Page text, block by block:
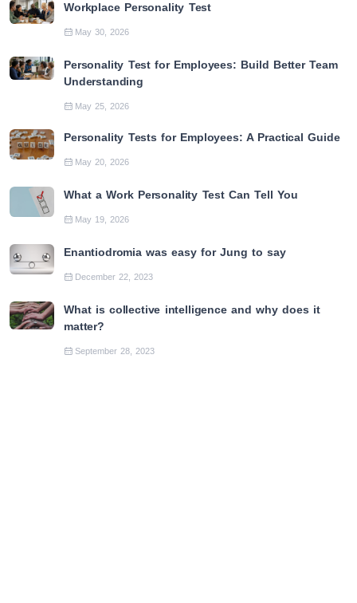
Workplace Personality Test
May 30, 2026
Personality Test for Employees: Build Better Team
Understanding
May 25, 2026
Personality Tests for Employees: A Practical Guide
May 20, 2026
What a Work Personality Test Can Tell You
May 19, 2026
Enantiodromia was easy for Jung to say
December 22, 2023
What is collective intelligence and why does it
matter?
September 28, 2023